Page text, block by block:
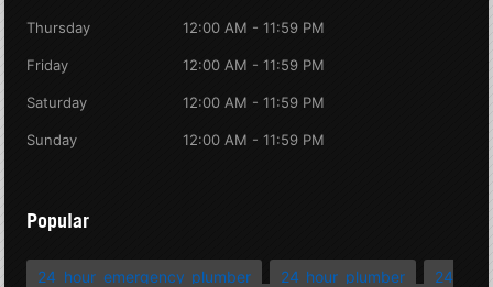
Thursday 12:00 AM - 11:59 PM
Friday 12:00 AM - 11:59 PM
Saturday 12:00 AM - 11:59 PM
Sunday 12:00 AM - 11:59 PM
Popular
24 hour emergency plumber 24 hour plumber
24